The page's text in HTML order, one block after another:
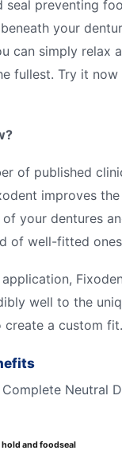
seal preventing
your
can simply relax
fullest. Try it now
of published
improves the
your dentures
of well-fitted
well to the
create a custom fit.
and foodseal